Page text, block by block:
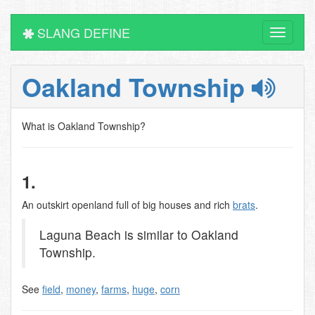
Toggle
SLANG DEFINE
Oakland Township
What is Oakland Township?
1.
An outskirt openland full of big houses and rich brats.
Laguna Beach is similar to Oakland
Township.
See field, money, farms, huge, corn